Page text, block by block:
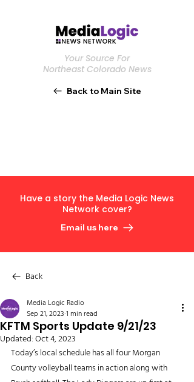
Your Source For
Northeast Colorado News
Back to Main Site
Have a story the Media Logic News
Network cover?
Email us here
Back
KFTM Sports Update 9/21/23
Media Logic Radio
Sep 21, 2023 1 min read
Updated:Oct 4, 2023
Today’s local schedule has all four Morgan
County volleyball teams in action along with